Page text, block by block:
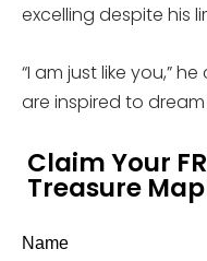
excelling despite his
“I am just like you,”
are inspired to dream
Claim Your
Treasure
Name